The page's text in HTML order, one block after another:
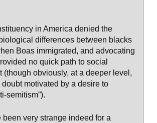
in America denied the
differences between blacks
Boas immigrated, and advocating
no quick path to social
(though obviously, at a deeper level,
motivated by a desire to
semitism”).
been very strange indeed for a